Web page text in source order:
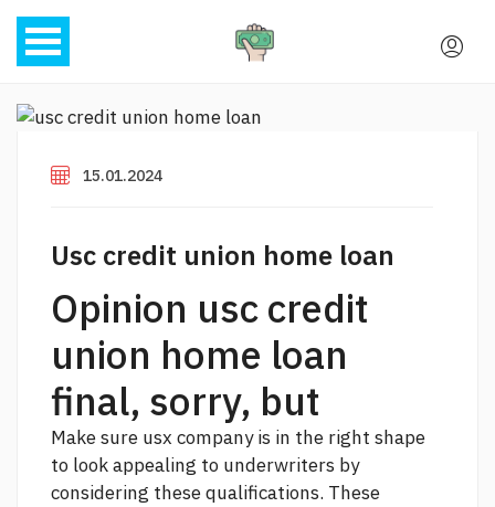
15.01.2024
Usc credit union home loan
Opinion usc credit
union home loan
final, sorry, but
Make sure usx company is in the right shape
to look appealing to underwriters by
considering these qualifications. These